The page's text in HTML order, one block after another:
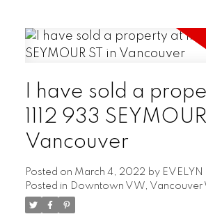
I have sold a
1112 933
Vancouver
Posted on March 4, 2022 by
Posted in Downtown VW, Vancouver